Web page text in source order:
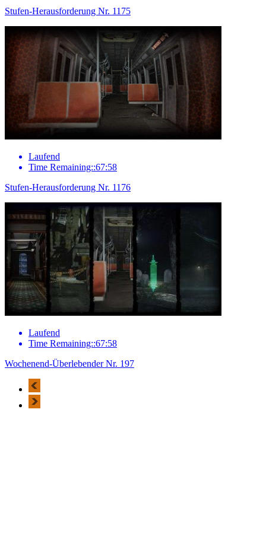
Stufen-Herausforderung Nr. 1175
Laufend
Time Remaining::67:58
Stufen-Herausforderung Nr. 1176
Laufend
Time Remaining::67:58
Wochenend-Überlebender Nr. 197